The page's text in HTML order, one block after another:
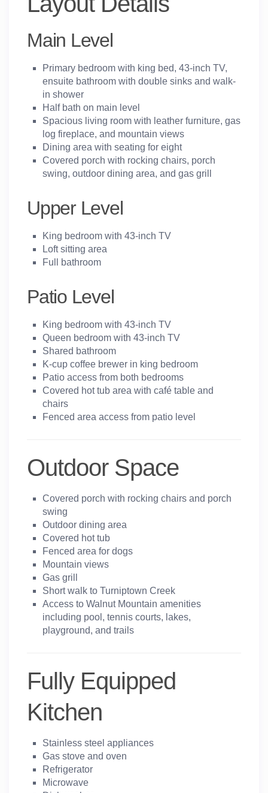
Main Level
Primary bedroom with king bed, 43-inch TV,
ensuite bathroom with double sinks and walk-
in shower
Half bath on main level
Spacious living room with leather furniture, gas
log fireplace, and mountain views
Dining area with seating for eight
Covered porch with rocking chairs, porch
swing, outdoor dining area, and gas grill
Upper Level
King bedroom with 43-inch TV
Loft sitting area
Full bathroom
Patio Level
King bedroom with 43-inch TV
Queen bedroom with 43-inch TV
Shared bathroom
K-cup coffee brewer in king bedroom
Patio access from both bedrooms
Covered hot tub area with café table and
chairs
Fenced area access from patio level
Outdoor Space
Covered porch with rocking chairs and porch
swing
Outdoor dining area
Covered hot tub
Fenced area for dogs
Mountain views
Gas grill
Short walk to Turniptown Creek
Access to Walnut Mountain amenities
including pool, tennis courts, lakes,
playground, and trails
Fully Equipped
Kitchen
Stainless steel appliances
Gas stove and oven
Refrigerator
Microwave